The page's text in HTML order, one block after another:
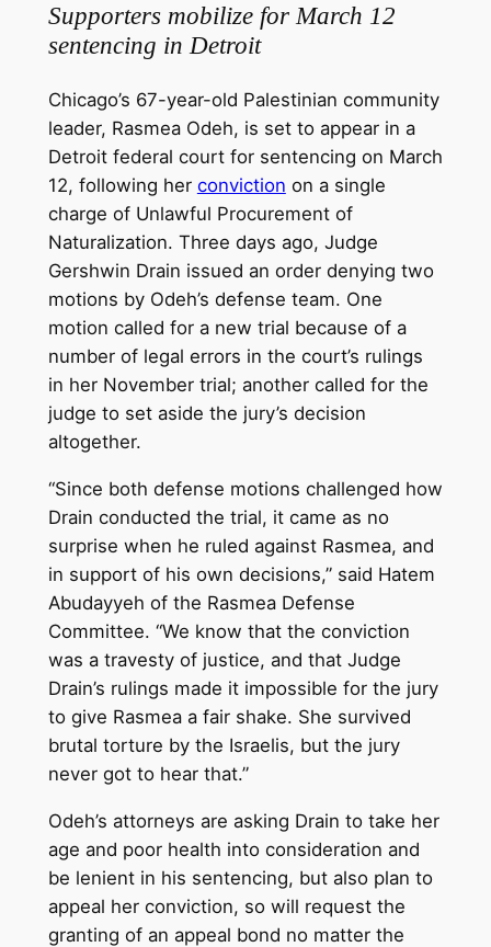
Supporters mobilize for March 12
sentencing in Detroit
Chicago’s 67-year-old Palestinian community
leader, Rasmea Odeh, is set to appear in a
Detroit federal court for sentencing on March
12, following her conviction on a single
charge of Unlawful Procurement of
Naturalization. Three days ago, Judge
Gershwin Drain issued an order denying two
motions by Odeh’s defense team. One
motion called for a new trial because of a
number of legal errors in the court’s rulings
in her November trial; another called for the
judge to set aside the jury’s decision
altogether.
“Since both defense motions challenged how
Drain conducted the trial, it came as no
surprise when he ruled against Rasmea, and
in support of his own decisions,” said Hatem
Abudayyeh of the Rasmea Defense
Committee. “We know that the conviction
was a travesty of justice, and that Judge
Drain’s rulings made it impossible for the jury
to give Rasmea a fair shake. She survived
brutal torture by the Israelis, but the jury
never got to hear that.”
Odeh’s attorneys are asking Drain to take her
age and poor health into consideration and
be lenient in his sentencing, but also plan to
appeal her conviction, so will request the
granting of an appeal bond no matter the